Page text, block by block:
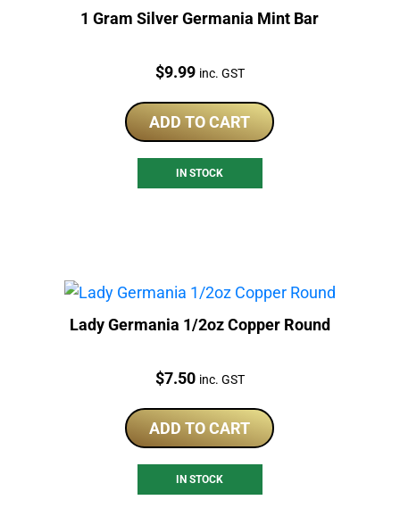
1 Gram Silver Germania Mint Bar
Price:
$9.99 inc. GST
ADD TO CART
IN STOCK
Lady Germania 1/2oz Copper Round
Price:
$7.50 inc. GST
ADD TO CART
IN STOCK